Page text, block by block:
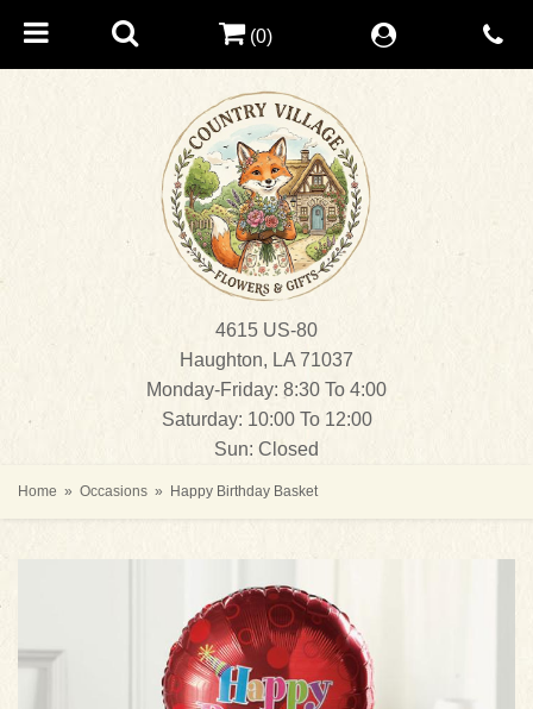
4615 US-80
Haughton, LA 71037
Monday-Friday: 8:30 To 4:00
Saturday: 10:00 To 12:00
Sun: Closed
(0)
Home Occasions Happy Birthday Basket